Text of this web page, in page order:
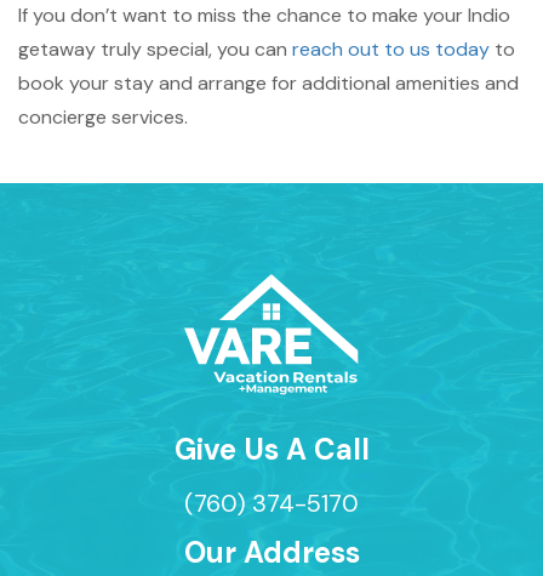
If you don’t want to miss the chance to make your Indio
getaway truly special, you can reach out to us today to
book your stay and arrange for additional amenities and
concierge services.
Give Us A Call
(760) 374-5170
Our Address